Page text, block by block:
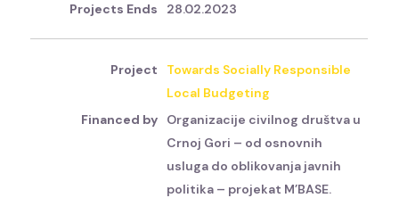
28.02.2023
Towards Socially Responsible
Local Budgeting
Organizacije civilnog društva u
Crnoj Gori – od osnovnih
usluga do oblikovanja javnih
politika – projekat M’BASE.